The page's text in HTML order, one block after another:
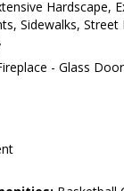
Hardscape,
Sidewalks, Street
- Glass